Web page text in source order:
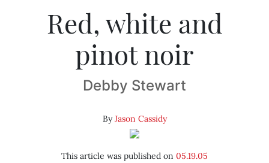
Red, white and
pinot noir
Debby Stewart
ByJason Cassidy
This article was published on 05.19.05